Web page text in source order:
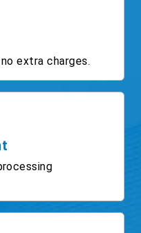
extra charges.